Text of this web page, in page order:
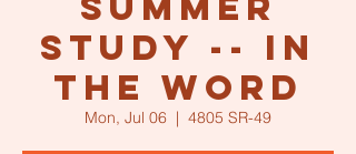
Study -- In
the Word
Mon, Jul 06
  |
4805 SR-49